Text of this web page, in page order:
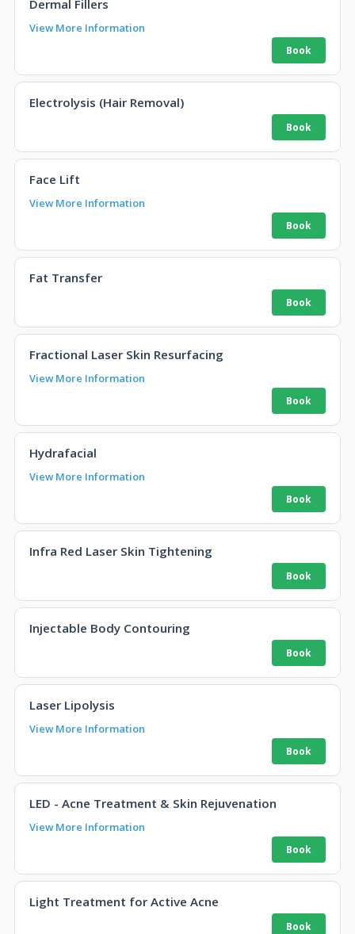
Dermal Fillers
View More Information
Electrolysis (Hair Removal)
Face Lift
View More Information
Fat Transfer
Fractional Laser Skin Resurfacing
View More Information
Hydrafacial
View More Information
Infra Red Laser Skin Tightening
Injectable Body Contouring
Laser Lipolysis
View More Information
LED - Acne Treatment & Skin Rejuvenation
View More Information
Light Treatment for Active Acne